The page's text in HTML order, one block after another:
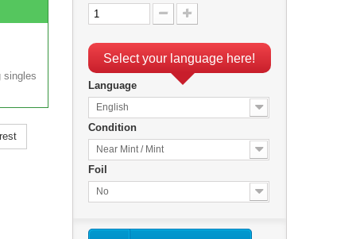
singles
Select your language here!
Language
English
Condition
Near Mint / Mint
Foil
No